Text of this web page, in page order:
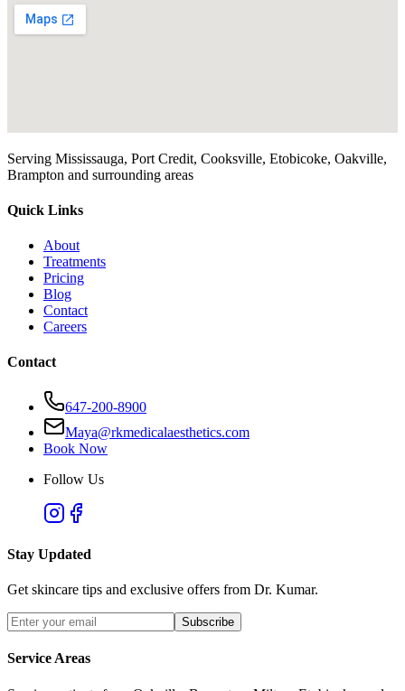
Serving Mississauga, Port Credit, Cooksville, Etobicoke, Oakville,
Brampton and surrounding areas
Quick Links
About
Treatments
Pricing
Blog
Contact
Careers
Contact
647-200-8900
Maya@rkmedicalaesthetics.com
Book Now
Follow Us
Stay Updated
Get skincare tips and exclusive offers from Dr. Kumar.
Subscribe
Service Areas